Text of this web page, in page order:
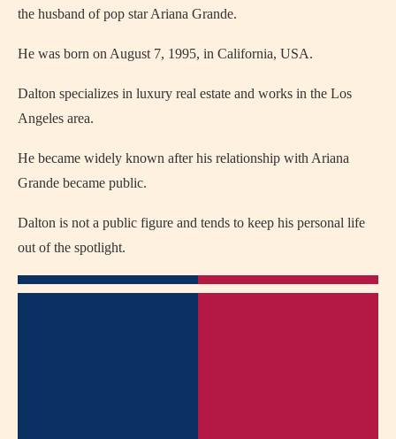
the husband of pop star Ariana Grande.
He was born on August 7, 1995, in California, USA.
Dalton specializes in luxury real estate and works in the Los
Angeles area.
He became widely known after his relationship with Ariana
Grande became public.
Dalton is not a public figure and tends to keep his personal life
out of the spotlight.